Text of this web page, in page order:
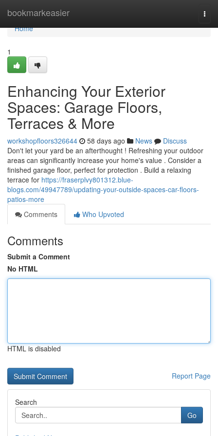
bookmarkeasier
Home
Home
1
Enhancing Your Exterior
Spaces: Garage Floors,
Terraces & More
workshopfloors326644 58 days ago News
Discuss
Don't let your yard be an afterthought ! Refreshing your outdoor
areas can significantly increase your home's value . Consider a
finished garage floor, perfect for protection . Build a relaxing
terrace for https://fraserplvy801312.blue-
blogs.com/49947789/updating-your-outside-spaces-car-floors-
patios-more
Comments
Who Upvoted
Comments
Submit a Comment
No HTML
HTML is disabled
Report Page
Search
Go